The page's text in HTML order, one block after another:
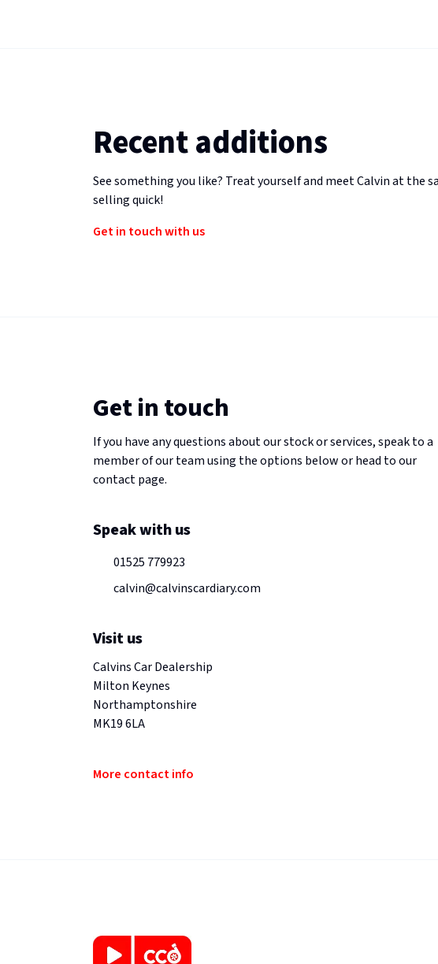
Recent additions
See something you like? Treat yourself and meet Calvin at the
selling quick!
Get in touch with us
Get in touch
If you have any questions about our stock or services, speak to a
member of our team using the options below or head to our
contact page.
Speak with us
01525 779923
calvin@calvinscardiary.com
Visit us
Calvins Car Dealership
Milton Keynes
Northamptonshire
MK19 6LA
More contact info